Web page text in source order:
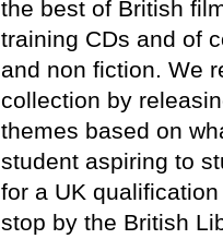
the best of British
training CDs and of
and non fiction. We
collection by
themes based on
student aspiring to
for a UK
stop by the British